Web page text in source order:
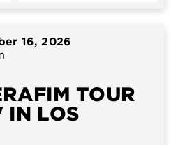
16, 2026
TOUR
IN LOS